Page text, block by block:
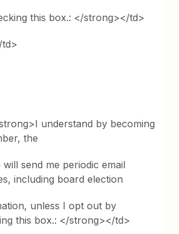
this box.: </strong></td>
understand by becoming
the
will send me periodic email
including board election
unless I opt out by
this box.: </strong></td>